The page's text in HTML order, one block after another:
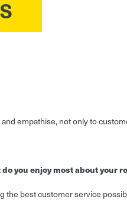
and empathise, not only to
you enjoy most about your
the best customer service